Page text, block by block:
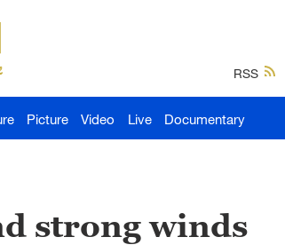
RSS
Picture Video Live Documentary
strong winds